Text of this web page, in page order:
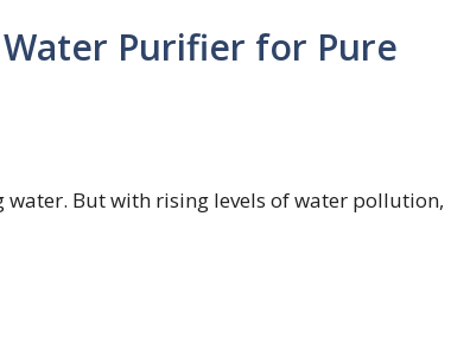
Purifier for Pure
But with rising levels of water pollution,